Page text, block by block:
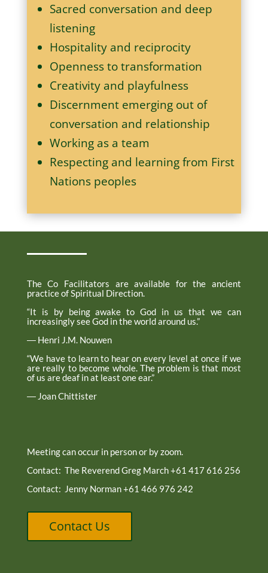
Sacred conversation and deep
listening
Hospitality and reciprocity
Openness to transformation
Creativity and playfulness
Discernment emerging out of
conversation and relationship
Working as a team
Respecting and learning from First
Nations peoples
Spiritual Direction
The Co Facilitators are available for the ancient
practice of Spiritual Direction.
“It is by being awake to God in us that we can
increasingly see God in the world around us.”
― Henri J.M. Nouwen
“We have to learn to hear on every level at once if we
are really to become whole. The problem is that most
of us are deaf in at least one ear.”
― Joan Chittister
Meeting can occur in person or by zoom.
Contact: The Reverend Greg March +61 417 616 256
Contact: Jenny Norman +61 466 976 242
Contact Us